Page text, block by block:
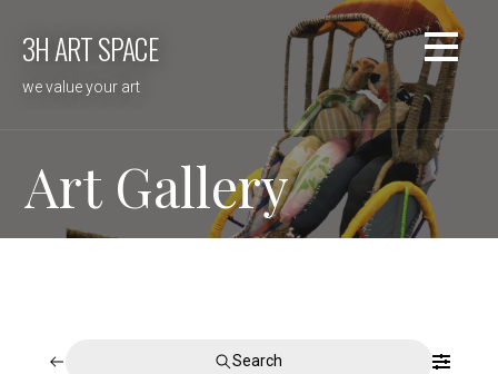
3H ART SPACE
we value your art
Art Gallery
Search